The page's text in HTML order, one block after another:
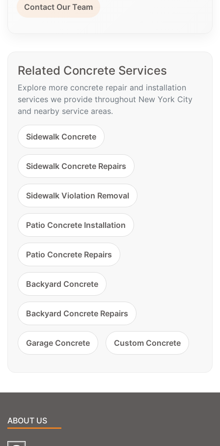
Contact Our Team
Related Concrete Services
Explore more concrete repair and installation
services we provide throughout New York City
and nearby service areas.
Sidewalk Concrete
Sidewalk Concrete Repairs
Sidewalk Violation Removal
Patio Concrete Installation
Patio Concrete Repairs
Backyard Concrete
Backyard Concrete Repairs
Garage Concrete Custom Concrete
ABOUT US